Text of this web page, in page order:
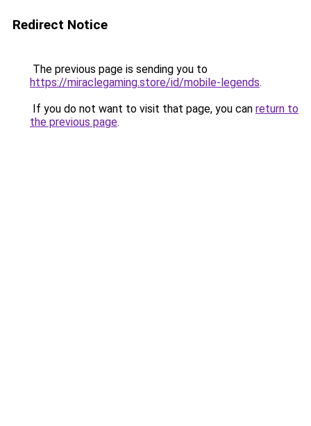
Redirect Notice
The previous page is sending you to
https://miraclegaming.store/id/mobile-legends.
If you do not want to visit that page, you can return to
the previous page.